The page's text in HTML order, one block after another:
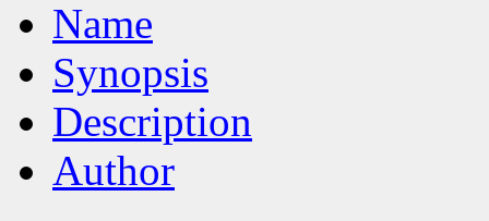
Name
Synopsis
Description
Author